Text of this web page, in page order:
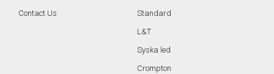
Contact Us
Standard
L&T
Syska led
Crompton